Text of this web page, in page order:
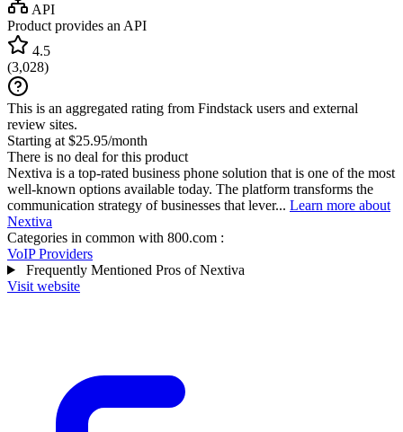
API
Product provides an API
4.5
(3,028)
This is an aggregated rating from Findstack users and external
review sites.
Starting at $25.95/month
There is no deal for this product
Nextiva is a top-rated business phone solution that is one of the most
well-known options available today. The platform transforms the
communication strategy of businesses that lever... Learn more about
Nextiva
Categories in common with 800.com :
VoIP Providers
Frequently Mentioned Pros of Nextiva
Visit website